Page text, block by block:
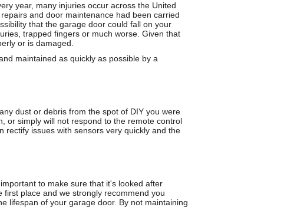
year, many injuries occur across the United
and door maintenance had been carried
that the garage door could fall on your
trapped fingers or much worse. Given that
or is damaged.
maintained as quickly as possible by a
dust or debris from the spot of DIY you were
or simply will not respond to the remote control
rectify issues with sensors very quickly and the
to make sure that it's looked after
place and we strongly recommend you
lifespan of your garage door. By not maintaining